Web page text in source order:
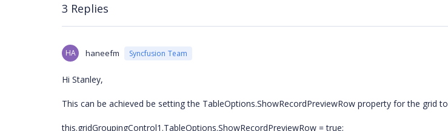
3 Replies
HA haneefm Syncfusion Team
Hi Stanley,
This can be achieved be setting the TableOptions.ShowRecordPreviewRow property for the grid
this.gridGroupingControl1.TableOptions.ShowRecordPreviewRow = true;